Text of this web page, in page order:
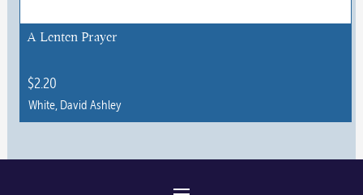
A Lenten Prayer
$2.20
White, David Ashley
This